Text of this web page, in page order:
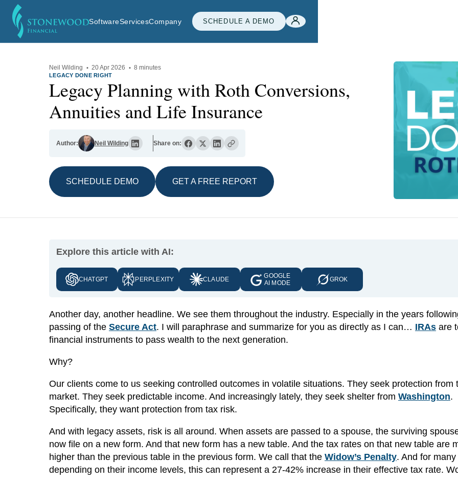
SoftwareServicesCompany SCHEDULE A DEMO
Neil Wilding · 20 Apr 2026 · 8 minutes
LEGACY DONE RIGHT
Legacy Planning with Roth Conversions,
Annuities and Life Insurance
Author: Neil Wilding Share on:
SCHEDULE DEMO GET A FREE REPORT
Explore this article with AI:
CHATGPT PERPLEXITY CLAUDE
GOOGLE
AI MODE
GROK
Another day, another headline. We see them throughout the industry. Especially in the years
passing of the Secure Act. I will paraphrase and summarize for you as directly as I can… IRAs are
financial instruments to pass wealth to the next generation.
Why?
Our clients come to us seeking controlled outcomes in volatile situations. They seek protection from
market. They seek predictable income. And increasingly lately, they seek shelter from Washington.
Specifically, they want protection from tax risk.
And with legacy assets, risk is all around. When assets are passed to a spouse, the surviving
now file on a new form. And that new form has a new table. And the tax rates on that new table are
higher than the previous table in the previous form. We call that the Widow’s Penalty. And for
depending on their income levels, this can represent a 27-42% increase in their effective tax rate.